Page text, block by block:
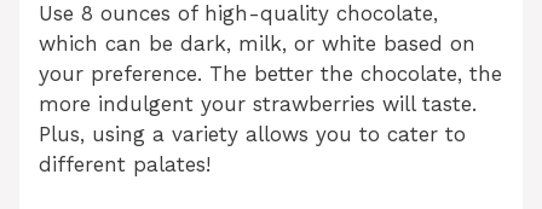
Use 8 ounces of high-quality chocolate,
which can be dark, milk, or white based on
your preference. The better the chocolate, the
more indulgent your strawberries will taste.
Plus, using a variety allows you to cater to
different palates!